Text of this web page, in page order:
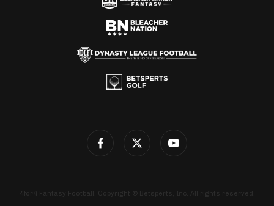
4for4 Fantasy Football. Copyright © Betsperts, Inc. All rights reserved.